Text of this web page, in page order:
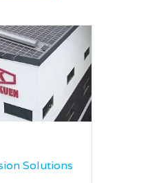
Solutions